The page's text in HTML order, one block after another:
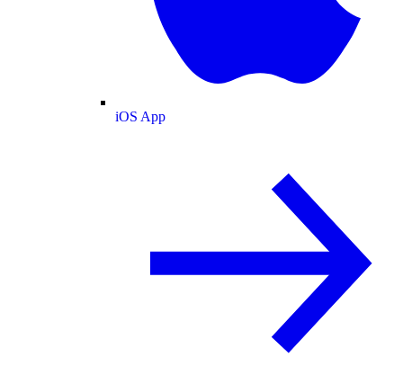
iOS App